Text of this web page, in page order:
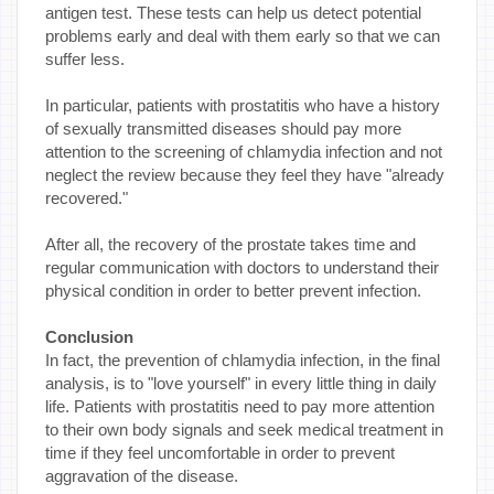
antigen test. These tests can help us detect potential
problems early and deal with them early so that we can
suffer less.
In particular, patients with prostatitis who have a history
of sexually transmitted diseases should pay more
attention to the screening of chlamydia infection and not
neglect the review because they feel they have "already
recovered."
After all, the recovery of the prostate takes time and
regular communication with doctors to understand their
physical condition in order to better prevent infection.
Conclusion
In fact, the prevention of chlamydia infection, in the final
analysis, is to "love yourself" in every little thing in daily
life. Patients with prostatitis need to pay more attention
to their own body signals and seek medical treatment in
time if they feel uncomfortable in order to prevent
aggravation of the disease.